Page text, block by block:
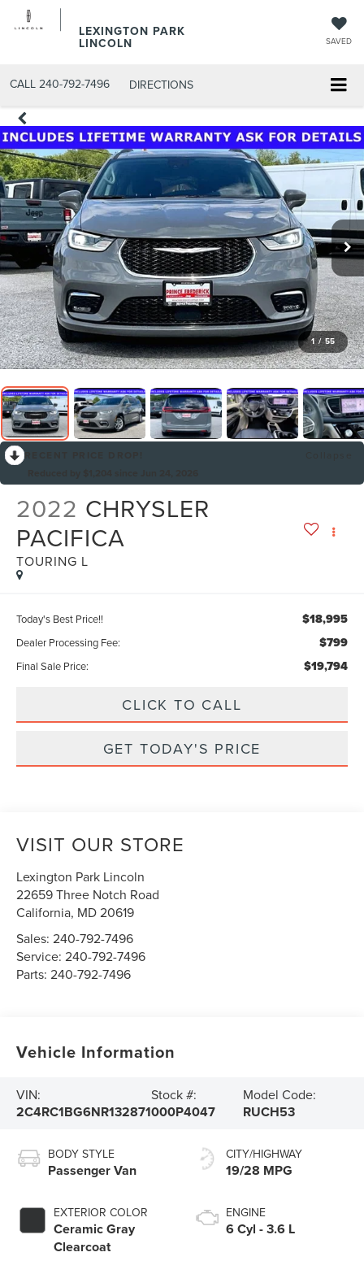
LEXINGTON PARK
LINCOLN SAVED
CALL 240-792-7496 DIRECTIONS
1 / 55
2022 CHRYSLER
PACIFICA
TOURING L
Today's Best Price!! $18,995
Dealer Processing Fee: $799
Final Sale Price: $19,794
CLICK TO CALL
GET TODAY'S PRICE
VISIT OUR STORE
Lexington Park Lincoln
22659 Three Notch Road
California, MD20619
Sales:240-792-7496
Service:240-792-7496
Parts:240-792-7496
Vehicle Information
VIN:
2C4RC1BG6NR132871
Stock #:
000P4047
Model Code:
RUCH53
BODY STYLE
Passenger Van
EXTERIOR COLOR
Ceramic Gray
Clearcoat
CITY/HIGHWAY
19/28 MPG
ENGINE
6 Cyl - 3.6 L